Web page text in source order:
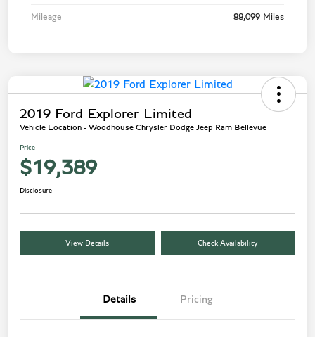
Mileage 88,099 Miles
2019 Ford Explorer Limited
Vehicle Location - Woodhouse Chrysler Dodge Jeep Ram Bellevue
Price
$19,389
Disclosure
View Details Check Availability
Details Pricing